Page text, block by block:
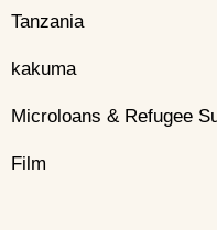
Tanzania
kakuma
Microloans & Refugee
Film